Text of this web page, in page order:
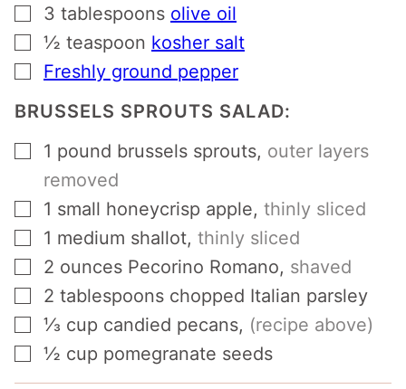
▢
3 tablespoons olive oil
▢½ teaspoon kosher salt
▢
Freshly ground pepper
BRUSSELS SPROUTS SALAD:
▢
1 pound brussels sprouts, outer layers
removed
▢
1 small honeycrisp apple, thinly sliced
▢
1 medium shallot, thinly sliced
▢
2 ounces Pecorino Romano, shaved
▢
2 tablespoons chopped Italian parsley
▢⅓ cup candied pecans, (recipe above)
▢½ cup pomegranate seeds